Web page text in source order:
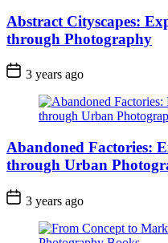
Abstract Cityscapes:
through Photography
3 years ago
Abandoned Factories:
through Urban
3 years ago